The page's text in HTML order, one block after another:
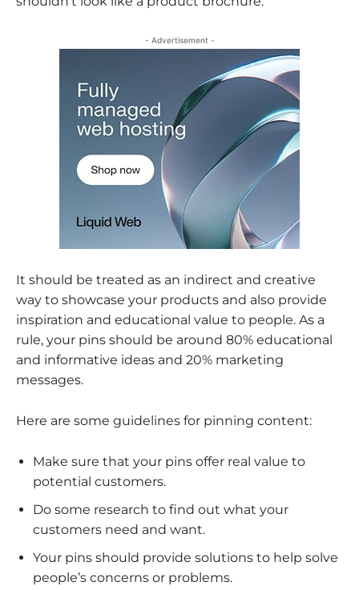
- Advertisement -
It should be treated as an indirect and creative
way to showcase your products and also provide
inspiration and educational value to people. As a
rule, your pins should be around 80% educational
and informative ideas and 20% marketing
messages.
Here are some guidelines for pinning content:
Make sure that your pins offer real value to
potential customers.
Do some research to find out what your
customers need and want.
Your pins should provide solutions to help solve
people’s concerns or problems.